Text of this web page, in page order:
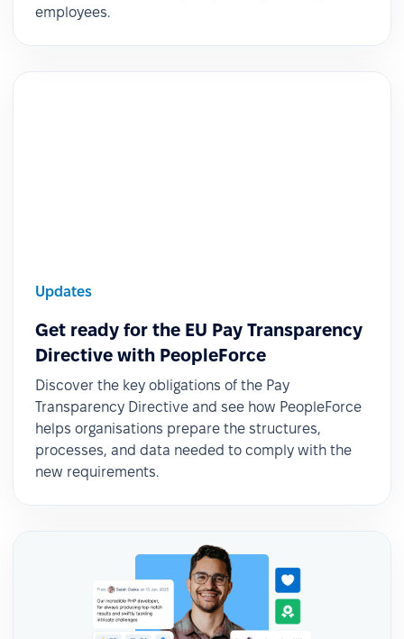
employees.
Updates
Get ready for the EU Pay Transparency
Directive with PeopleForce
Discover the key obligations of the Pay
Transparency Directive and see how PeopleForce
helps organisations prepare the structures,
processes, and data needed to comply with the
new requirements.